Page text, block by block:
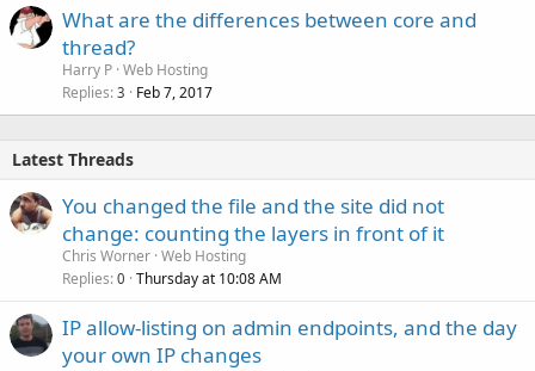
What are the differences between core and
thread?
Harry P Web Hosting
Replies 3 Feb 7, 2017
Latest Threads
You changed the file and the site did not
change: counting the layers in front of it
Chris Worner Web Hosting
Replies 0 Thursday at 10:08 AM
IP allow-listing on admin endpoints, and the day
your own IP changes